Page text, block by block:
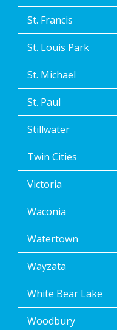
St. Francis
St. Louis Park
St. Michael
St. Paul
Stillwater
Twin Cities
Victoria
Waconia
Watertown
Wayzata
White Bear Lake
Woodbury